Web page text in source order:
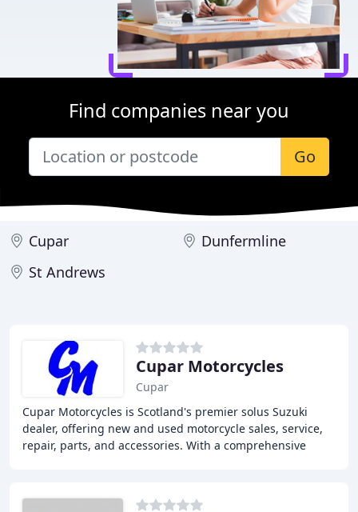
Find companies near you
Go
Cupar
Dunfermline
St Andrews
Cupar Motorcycles
Cupar
Cupar Motorcycles is Scotland's premier solus Suzuki
dealer, offering new and used motorcycle sales, service,
repair, parts, and accessories. With a comprehensive